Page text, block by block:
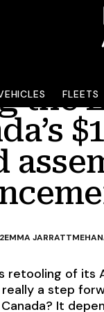
FLEETS
the
EMMA JARRATT
retooling of
a step
It